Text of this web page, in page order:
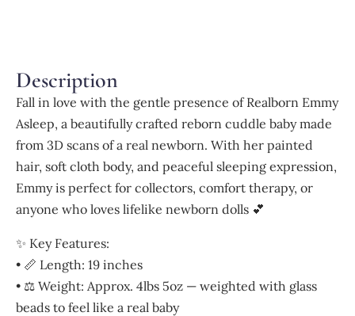
Description
Fall in love with the gentle presence of Realborn Emmy
Asleep, a beautifully crafted reborn cuddle baby made
from 3D scans of a real newborn. With her painted
hair, soft cloth body, and peaceful sleeping expression,
Emmy is perfect for collectors, comfort therapy, or
anyone who loves lifelike newborn dolls 💕
✨ Key Features:
• 📏 Length: 19 inches
• ⚖️ Weight: Approx. 4lbs 5oz — weighted with glass
beads to feel like a real baby